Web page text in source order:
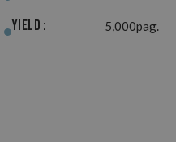
Yield : 5,000pag.